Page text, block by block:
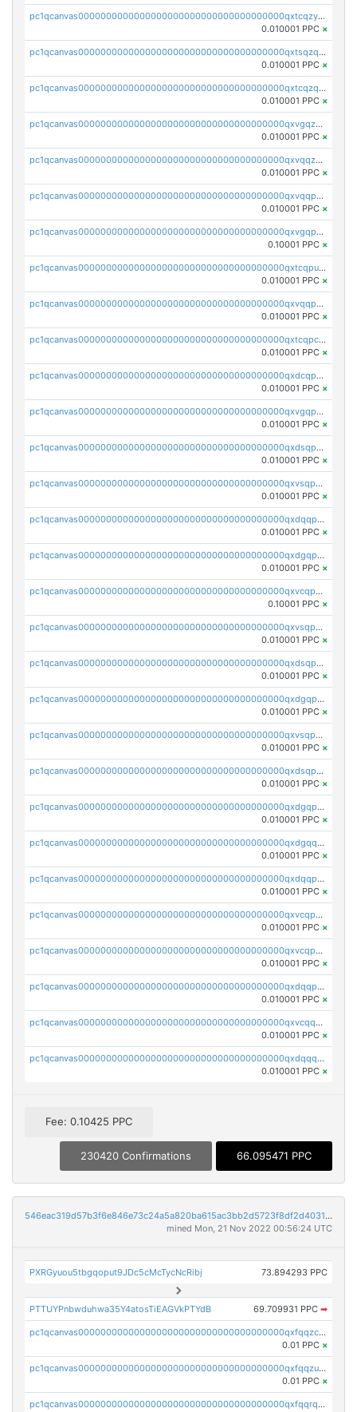
pc1qcanvas0000000000000000000000000000000000000qxtcqzyqqazt4td
0.010001 PPC ×
pc1qcanvas0000000000000000000000000000000000000qxtsqzqqq730rle
0.010001 PPC ×
pc1qcanvas0000000000000000000000000000000000000qxtcqzqqq42xm5k
0.010001 PPC ×
pc1qcanvas0000000000000000000000000000000000000qxvgqzqqqq6ghch
0.010001 PPC ×
pc1qcanvas0000000000000000000000000000000000000qxvqqzqqqtpp0nc
0.010001 PPC ×
pc1qcanvas0000000000000000000000000000000000000qxvqqpuqqqyctpu
0.010001 PPC ×
pc1qcanvas0000000000000000000000000000000000000qxvgqpuqqtl3n2n
0.10001 PPC ×
pc1qcanvas0000000000000000000000000000000000000qxtcqpuqq70llxj
0.010001 PPC ×
pc1qcanvas0000000000000000000000000000000000000qxvqqpcqqgv4978
0.010001 PPC ×
pc1qcanvas0000000000000000000000000000000000000qxtcqpcqqk8j3ef
0.010001 PPC ×
pc1qcanvas0000000000000000000000000000000000000qxdcqpgqqj7hjut
0.010001 PPC ×
pc1qcanvas0000000000000000000000000000000000000qxvgqpgqq27pvjl
0.010001 PPC ×
pc1qcanvas0000000000000000000000000000000000000qxdsqpgqqe972hy
0.010001 PPC ×
pc1qcanvas0000000000000000000000000000000000000qxvsqpgqqh66d0w
0.010001 PPC ×
pc1qcanvas0000000000000000000000000000000000000qxdqqpgqq06vnp6
0.010001 PPC ×
pc1qcanvas0000000000000000000000000000000000000qxdgqpgqqyp9t24
0.010001 PPC ×
pc1qcanvas0000000000000000000000000000000000000qxvcqpgqqupn4yp
0.10001 PPC ×
pc1qcanvas0000000000000000000000000000000000000qxvsqpyqq0zdl82
0.010001 PPC ×
pc1qcanvas0000000000000000000000000000000000000qxdsqpyqqpafclq
0.010001 PPC ×
pc1qcanvas0000000000000000000000000000000000000qxdgqpyqquejez3
0.010001 PPC ×
pc1qcanvas0000000000000000000000000000000000000qxvsqpqqq82q3c3
0.010001 PPC ×
pc1qcanvas0000000000000000000000000000000000000qxdsqpqqqf4ykqm
0.010001 PPC ×
pc1qcanvas0000000000000000000000000000000000000qxdgqpqqq53lha2
0.010001 PPC ×
pc1qcanvas0000000000000000000000000000000000000qxdgqquqq5vrwe5
0.010001 PPC ×
pc1qcanvas0000000000000000000000000000000000000qxdqqpyqqhzmpf7
0.010001 PPC ×
pc1qcanvas0000000000000000000000000000000000000qxvcqpyqqyey8v9
0.010001 PPC ×
pc1qcanvas0000000000000000000000000000000000000qxvcqpqqqv3ffn7
0.010001 PPC ×
pc1qcanvas0000000000000000000000000000000000000qxdqqpqqql2k0k9
0.010001 PPC ×
pc1qcanvas0000000000000000000000000000000000000qxvcqquqqvv4shq
0.010001 PPC ×
pc1qcanvas0000000000000000000000000000000000000qxdqqquqqlh2kjm
0.010001 PPC ×
Fee: 0.10425 PPC
230420 Confirmations 66.095471 PPC
546eac319d57b3f6e846e73c24a5a820ba615ac3bb2d5723f8df2d403183ff8f
mined Mon, 21 Nov 2022 00:56:24 UTC
PXRGyuou5tbgqoput9JDc5cMcTycNcRibj 73.894293 PPC
PTTUYPnbwduhwa35Y4atosTiEAGVkPTYdB 69.709931 PPC ➡
pc1qcanvas0000000000000000000000000000000000000qxfqqzczsxjyury
0.01 PPC ×
pc1qcanvas0000000000000000000000000000000000000qxfqqzuzsw6fjul
0.01 PPC ×
pc1qcanvas0000000000000000000000000000000000000qxfqqrqzsw84tcp